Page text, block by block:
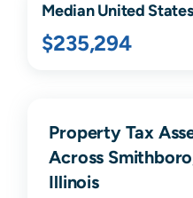
Median United
$235,294
Property Tax
Across
Illinois